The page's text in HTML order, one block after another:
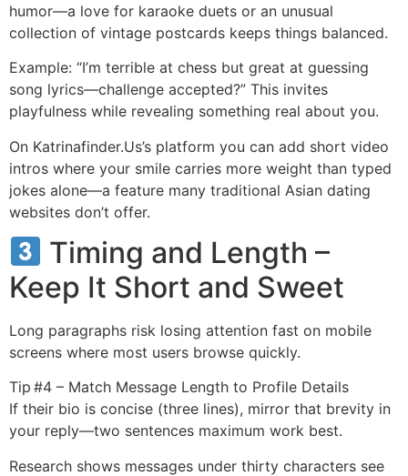
humor—a love for karaoke duets or an unusual
collection of vintage postcards keeps things balanced.
Example: “I’m terrible at chess but great at guessing
song lyrics—challenge accepted?” This invites
playfulness while revealing something real about you.
On Katrinafinder.​Us’s platform you can add short video
intros where your smile carries more weight than typed
jokes alone—a feature many traditional Asian dating
websites don’t offer.
Timing and Length –
Keep It Short and Sweet
Long paragraphs risk losing attention fast on mobile
screens where most users browse quickly.
Tip #4 – Match Message Length to Profile Details
If their bio is concise (three lines), mirror that brevity in
your reply—two sentences maximum work best.
Research shows messages under thirty characters see